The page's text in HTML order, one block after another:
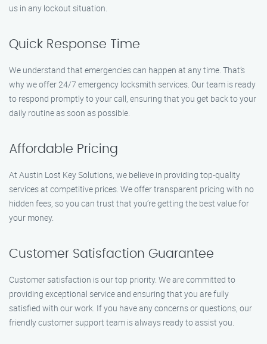
us in any lockout situation.
Quick Response Time
We understand that emergencies can happen at any time. That’s
why we offer 24/7 emergency locksmith services. Our team is ready
to respond promptly to your call, ensuring that you get back to your
daily routine as soon as possible.
Affordable Pricing
At Austin Lost Key Solutions, we believe in providing top-quality
services at competitive prices. We offer transparent pricing with no
hidden fees, so you can trust that you’re getting the best value for
your money.
Customer Satisfaction Guarantee
Customer satisfaction is our top priority. We are committed to
providing exceptional service and ensuring that you are fully
satisfied with our work. If you have any concerns or questions, our
friendly customer support team is always ready to assist you.